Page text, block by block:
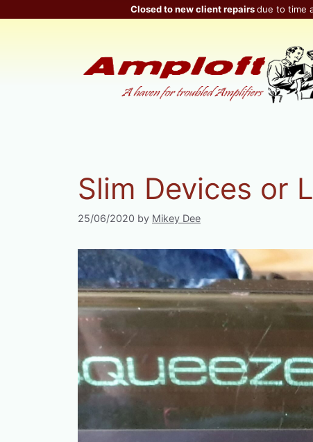
Closed to new client repairsdue to time
Slim Devices or
25/06/2020 by Mikey Dee